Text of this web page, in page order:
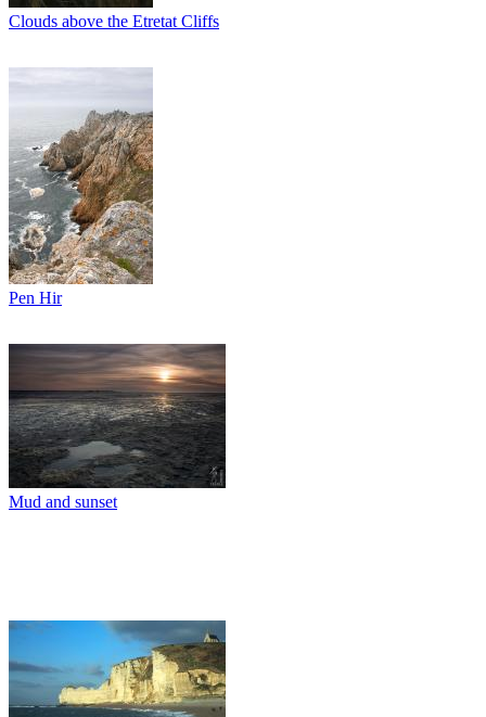
Clouds above the Etretat Cliffs
Pen Hir
Mud and sunset